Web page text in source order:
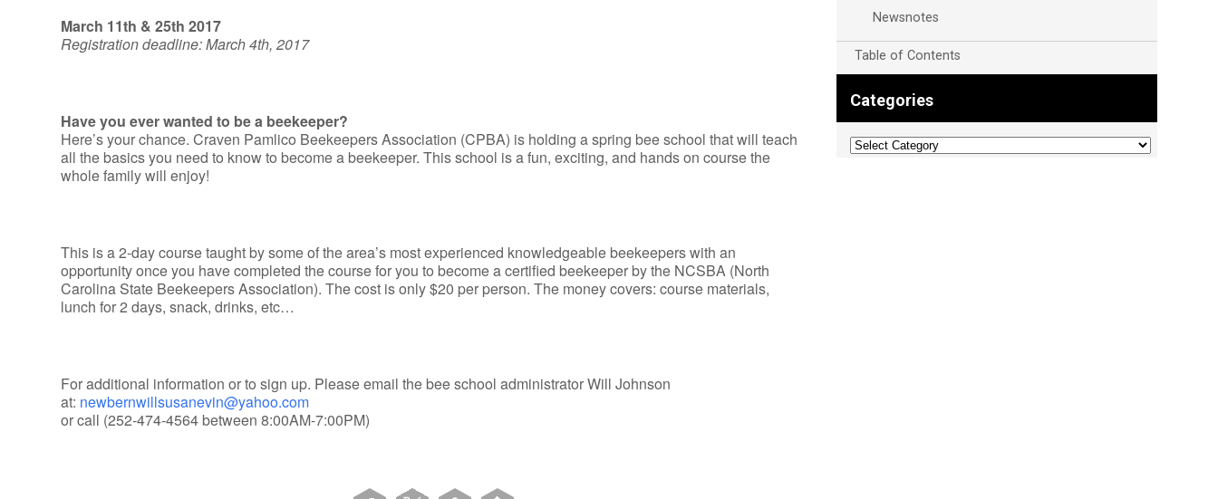
March 11th & 25th 2017
Registration deadline: March 4th, 2017
Have you ever wanted to be a beekeeper?
Here’s your chance. Craven Pamlico Beekeepers Association (CPBA) is holding a spring bee school that will teach
all the basics you need to know to become a beekeeper. This school is a fun, exciting, and hands on course the
whole family will enjoy!
This is a 2-day course taught by some of the area’s most experienced knowledgeable beekeepers with an
opportunity once you have completed the course for you to become a certified beekeeper by the NCSBA (North
Carolina State Beekeepers Association). The cost is only $20 per person. The money covers: course materials,
lunch for 2 days, snack, drinks, etc…
For additional information or to sign up. Please email the bee school administrator Will Johnson
at: newbernwillsusanevin@yahoo.com
or call (252-474-4564 between 8:00AM-7:00PM)
Newsnotes
Table of Contents
Categories